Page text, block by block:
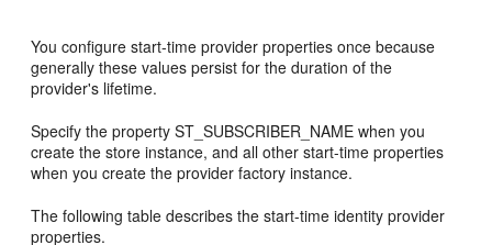
You configure start-time provider properties once because
generally these values persist for the duration of the
provider's lifetime.
Specify the property ST_SUBSCRIBER_NAME when you
create the store instance, and all other start-time properties
when you create the provider factory instance.
The following table describes the start-time identity provider
properties.